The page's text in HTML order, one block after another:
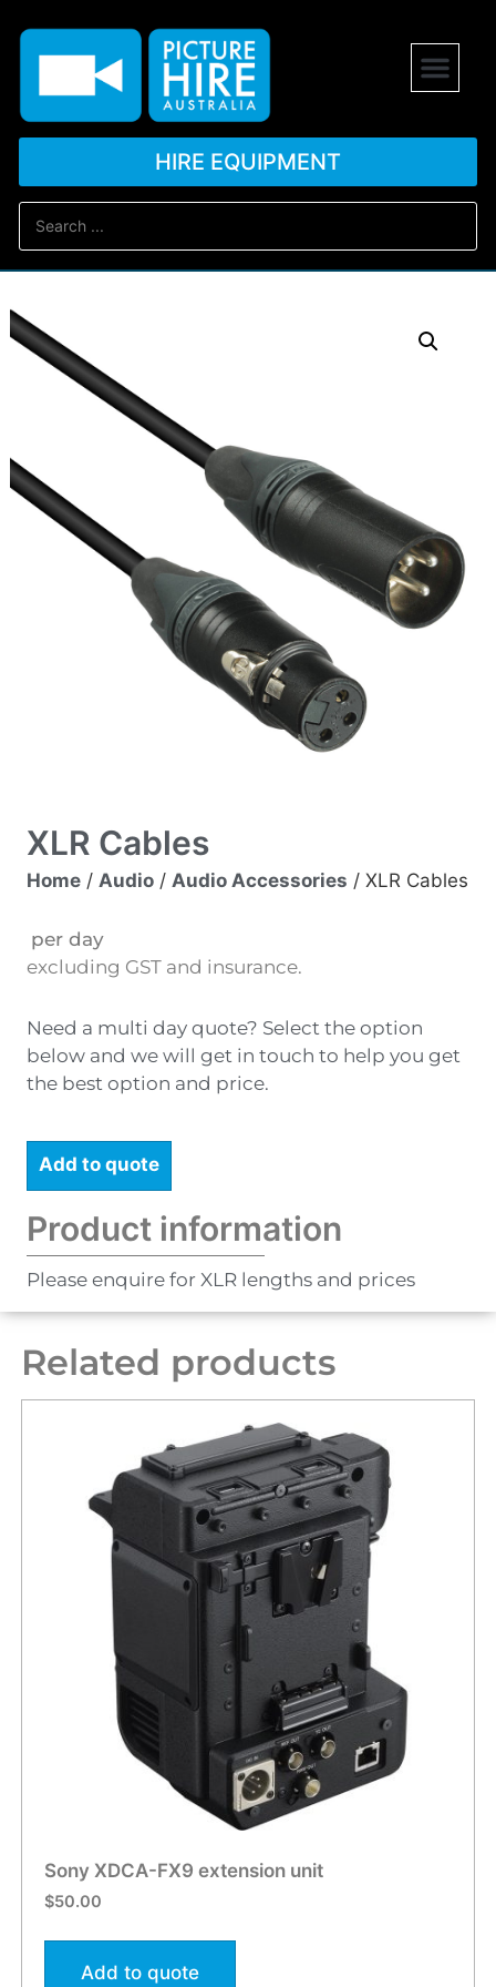
HIRE EQUIPMENT
XLR Cables
Home/ Audio/ Audio Accessories / XLR Cables
per day
excluding GST and insurance.
Need a multi day quote? Select the option
below and we will get in touch to help you get
the best option and price.
Add to quote
Product information
Please enquire for XLR lengths and prices
Related products
Sony XDCA-FX9 extension unit
$50.00
Add to quote